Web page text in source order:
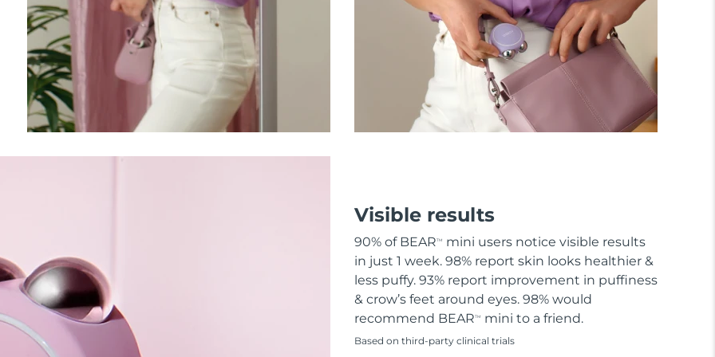
Visible results
90% of BEARTM
mini users notice visible results
in just 1 week. 98% report skin looks healthier &
less puffy. 93% report improvement in puffiness
& crow’s feet around eyes. 98% would
recommend BEARTM mini to a friend.
Based on third-party clinical trials